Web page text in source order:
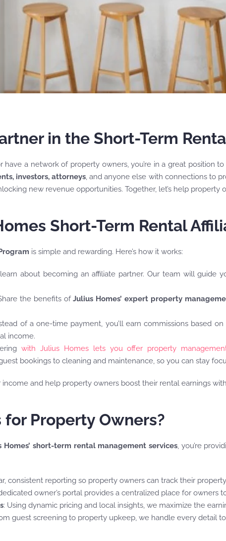
in the Short-Term
have a network of property owners, you’re in a great position
investors, attorneys, and anyone else with connections to
new revenue opportunities. Together, let’s help
Short-Term Rental
is simple and rewarding. Here’s how it works:
about becoming an affiliate partner. Our team will guide
the benefits ofJulius Homes’ expert property
of a one-time payment, you’ll earn commissions based
income.
with Julius Homes lets you offer property
bookings to cleaning and maintenance, so you can stay
and help property owners boost their rental earnings
Property Owners?
Homes’ short-term rental management services, you’re
consistent reporting so property owners can track their
owner’s portal provides a centralized place for owners
: Using dynamic pricing and local insights, we maximize the
guest screening to property upkeep, we handle every detail